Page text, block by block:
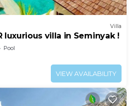
Villa
luxurious villa in Seminyak !
Pool
VIEW AVAILABILITY